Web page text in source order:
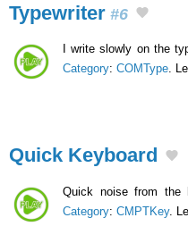
Typewriter #6
I write slowly on the
Category: COMType.
Quick Keyboard
Quick noise from the
Category: CMPTKey.